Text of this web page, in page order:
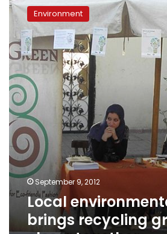
environmental
festival
brings
recycling
groups
closer
together
Environment
September 9, 2012
Local
brings recycling